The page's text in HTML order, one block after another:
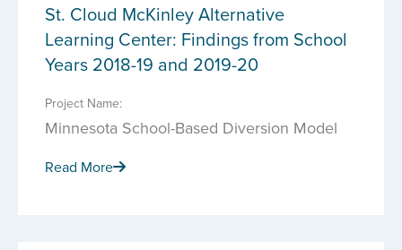
St. Cloud McKinley Alternative
Learning Center: Findings from School
Years 2018-19 and 2019-20
Project Name:
Minnesota School-Based Diversion Model
Read More